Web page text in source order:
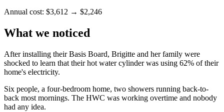
Annual cost: $3,612 → $2,246
What we noticed
After installing their Basis Board, Brigitte and her family were
shocked to learn that their hot water cylinder was using 62% of their
home's electricity.
Six people, a four-bedroom home, two showers running back-to-
back most mornings. The HWC was working overtime and nobody
had any idea.